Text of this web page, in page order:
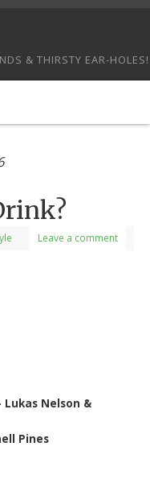
& THIRSTY EAR-HOLES!
Leave a comment
Lukas Nelson &
Pines